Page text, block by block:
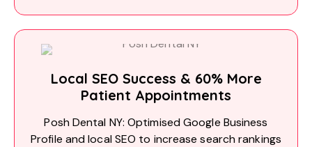
Local SEO Success & 60% More
Patient Appointments
Posh Dental NY: Optimised Google Business
Profile and local SEO to increase search rankings